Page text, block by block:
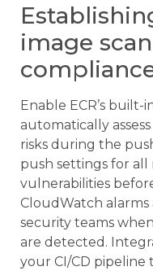
image
Enable ECR’s
automatically
risks during the
push settings for all
vulnerabilities
CloudWatch alarms
security teams
are detected.
your CI/CD